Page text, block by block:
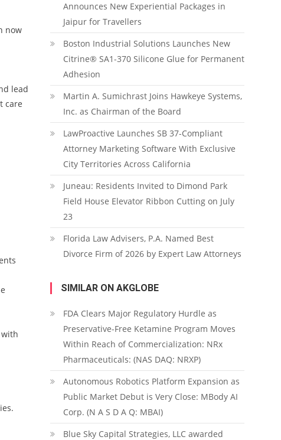
now
lead
care
Announces New Experiential Packages in
Jaipur for Travellers
Boston Industrial Solutions Launches New
Citrine® SA1-370 Silicone Glue for Permanent
Adhesion
Martin A. Sumichrast Joins Hawkeye Systems,
Inc. as Chairman of the Board
LawProactive Launches SB 37-Compliant
Attorney Marketing Software With Exclusive
City Territories Across California
Juneau: Residents Invited to Dimond Park
Field House Elevator Ribbon Cutting on July
23
Florida Law Advisers, P.A. Named Best
Divorce Firm of 2026 by Expert Law Attorneys
SIMILAR ON AKGLOBE
FDA Clears Major Regulatory Hurdle as
Preservative-Free Ketamine Program Moves
Within Reach of Commercialization: NRx
Pharmaceuticals: (NAS DAQ: NRXP)
Autonomous Robotics Platform Expansion as
Public Market Debut is Very Close: MBody AI
Corp. (N A S D A Q: MBAI)
Blue Sky Capital Strategies, LLC awarded